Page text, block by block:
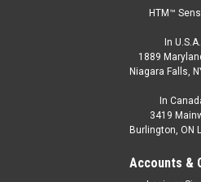
HTM™
In U.S.A.
1889
Niagara Falls,
In
3419
Burlington, ON
Accounts &